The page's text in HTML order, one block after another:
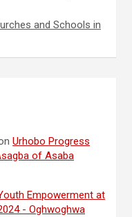
and Schools in
Urhobo Progress
of Asaba
Empowerment at
- Oghwoghwa